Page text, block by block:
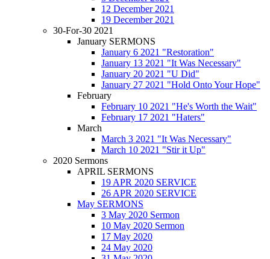
12 December 2021
19 December 2021
30-For-30 2021
January SERMONS
January 6 2021 "Restoration"
January 13 2021 "It Was Necessary"
January 20 2021 "U Did"
January 27 2021 "Hold Onto Your Hope"
February
February 10 2021 "He's Worth the Wait"
February 17 2021 "Haters"
March
March 3 2021 "It Was Necessary"
March 10 2021 "Stir it Up"
2020 Sermons
APRIL SERMONS
19 APR 2020 SERVICE
26 APR 2020 SERVICE
May SERMONS
3 May 2020 Sermon
10 May 2020 Sermon
17 May 2020
24 May 2020